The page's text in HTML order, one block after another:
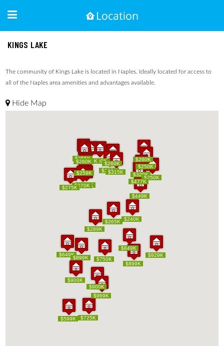
KINGS LAKE
The community of Kings Lake is located in Naples. Ideally located for access to
all of the Naples area amenities and advantages available.
Hide Map
$225K
$160K
$900K
$275K
$260K
$500K
$255K$250K
$315K
$249K
$725K
$250K
$599K
$250K
$849K
$649K
$260K
$750K
$449K
$240K
$477K
$289K
$259K $329K
$929K
$265K
$899K
$969K
$900K
$260K
$370K
$319K
$899K
$225K
$160K
$900K
$275K
$260K
$500K
$255K$250K
$315K
$249K
$725K
$250K
$599K
$250K
$849K
$649K
$260K
$750K
$449K
$240K
$477K
$289K
$259K $329K
$929K
$265K
$899K
$969K
$900K
$260K
$370K
$319K
$899K